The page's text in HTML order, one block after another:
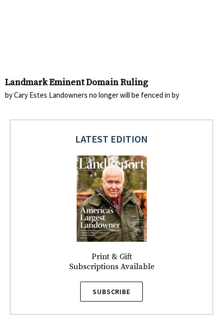
Landmark Eminent Domain Ruling
by Cary Estes Landowners no longer will be fenced in by
LATEST EDITION
Print & Gift
Subscriptions Available
SUBSCRIBE